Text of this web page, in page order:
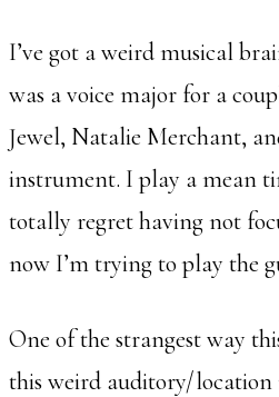
I’ve got a weird musical
was a voice major for a
Jewel, Natalie Merchant,
instrument. I play a mean
totally regret having not
now I’m trying to play the
One of the strangest way
this weird auditory/location